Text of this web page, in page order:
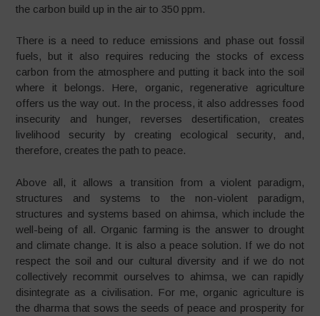
the carbon build up in the air to 350 ppm.
There is a need to reduce emissions and phase out fossil
fuels, but it also requires reducing the stocks of excess
carbon from the atmosphere and putting it back into the soil
where it belongs. Here, organic, regenerative agriculture
offers us the way out. In the process, it also addresses food
insecurity and hunger, reverses desertification, creates
livelihood security by creating ecological security, and,
therefore, creates the path to peace.
Above all, it allows a transition from a violent paradigm,
structures and systems to the non-violent paradigm,
structures and systems based on ahimsa, which include the
well-being of all. Organic farming is the answer to drought
and climate change. It is also a peace solution. If we do not
respect the soil and our cultural diversity and if we do not
collectively recommit ourselves to ahimsa, we can rapidly
disintegrate as a civilisation. For me, organic agriculture is
the dharma that sows the seeds of peace and prosperity for